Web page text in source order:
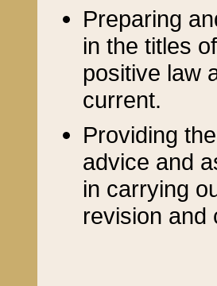
Preparing
in the titles
positive law
current.
Providing
advice and
in carrying
revision and